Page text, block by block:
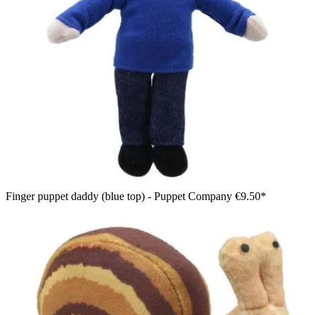
Finger puppet daddy (blue top) - Puppet Company €9.50*